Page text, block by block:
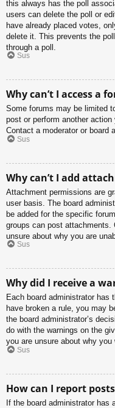
this always has the poll
users can delete the poll or
have already placed votes,
delete it. This prevents the
through a poll.
Sus
Why can’t I access a
Some forums may be limited
post or perform another
Contact a moderator or board
Sus
Why can’t I add
Attachment permissions are
user basis. The board
be added for the specific
groups can post attachments.
unsure about why you are
Sus
Why did I receive a
Each board administrator
have broken a rule, you may
the board administrator’s
do with the warnings on the
you are unsure about why you
Sus
How can I report
If the board administrator has